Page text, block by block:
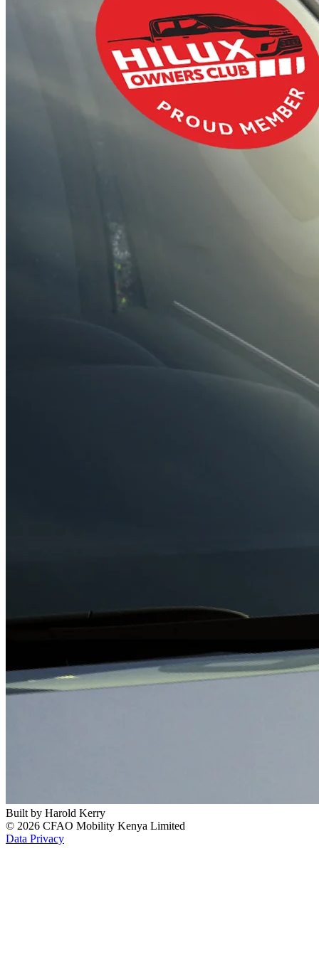
Built by Harold Kerry
© 2026 CFAO Mobility Kenya Limited
Data Privacy